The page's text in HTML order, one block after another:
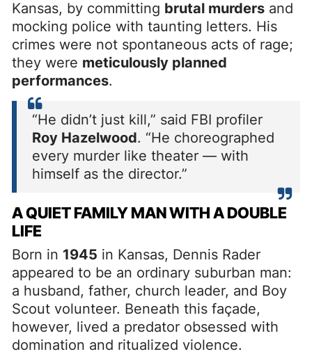
Kansas, by committing brutal murders and
mocking police with taunting letters. His
crimes were not spontaneous acts of rage;
they were meticulously planned
performances.
“He didn’t just kill,” said FBI profiler
Roy Hazelwood. “He choreographed
every murder like theater — with
himself as the director.”
A QUIET FAMILY MAN WITH A DOUBLE
LIFE
Born in 1945 in Kansas, Dennis Rader
appeared to be an ordinary suburban man:
a husband, father, church leader, and Boy
Scout volunteer. Beneath this façade,
however, lived a predator obsessed with
domination and ritualized violence.